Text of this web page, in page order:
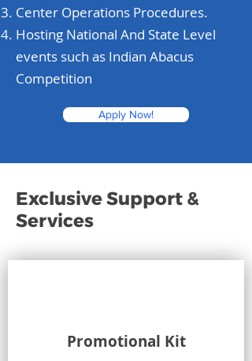
Center Operations Procedures.
Hosting National And State Level
events such as Indian Abacus
Competition
Apply Now!
Exclusive Support &
Services
Promotional Kit